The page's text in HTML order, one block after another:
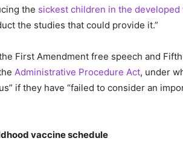
the sickest children in the developed
the studies that could provide it.”
First Amendment free speech and
Administrative Procedure Act, under
if they have “failed to consider an
vaccine schedule